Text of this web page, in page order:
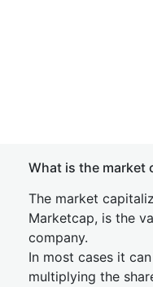
What is the market
The market
Marketcap, is the
company.
In most cases it
multiplying the